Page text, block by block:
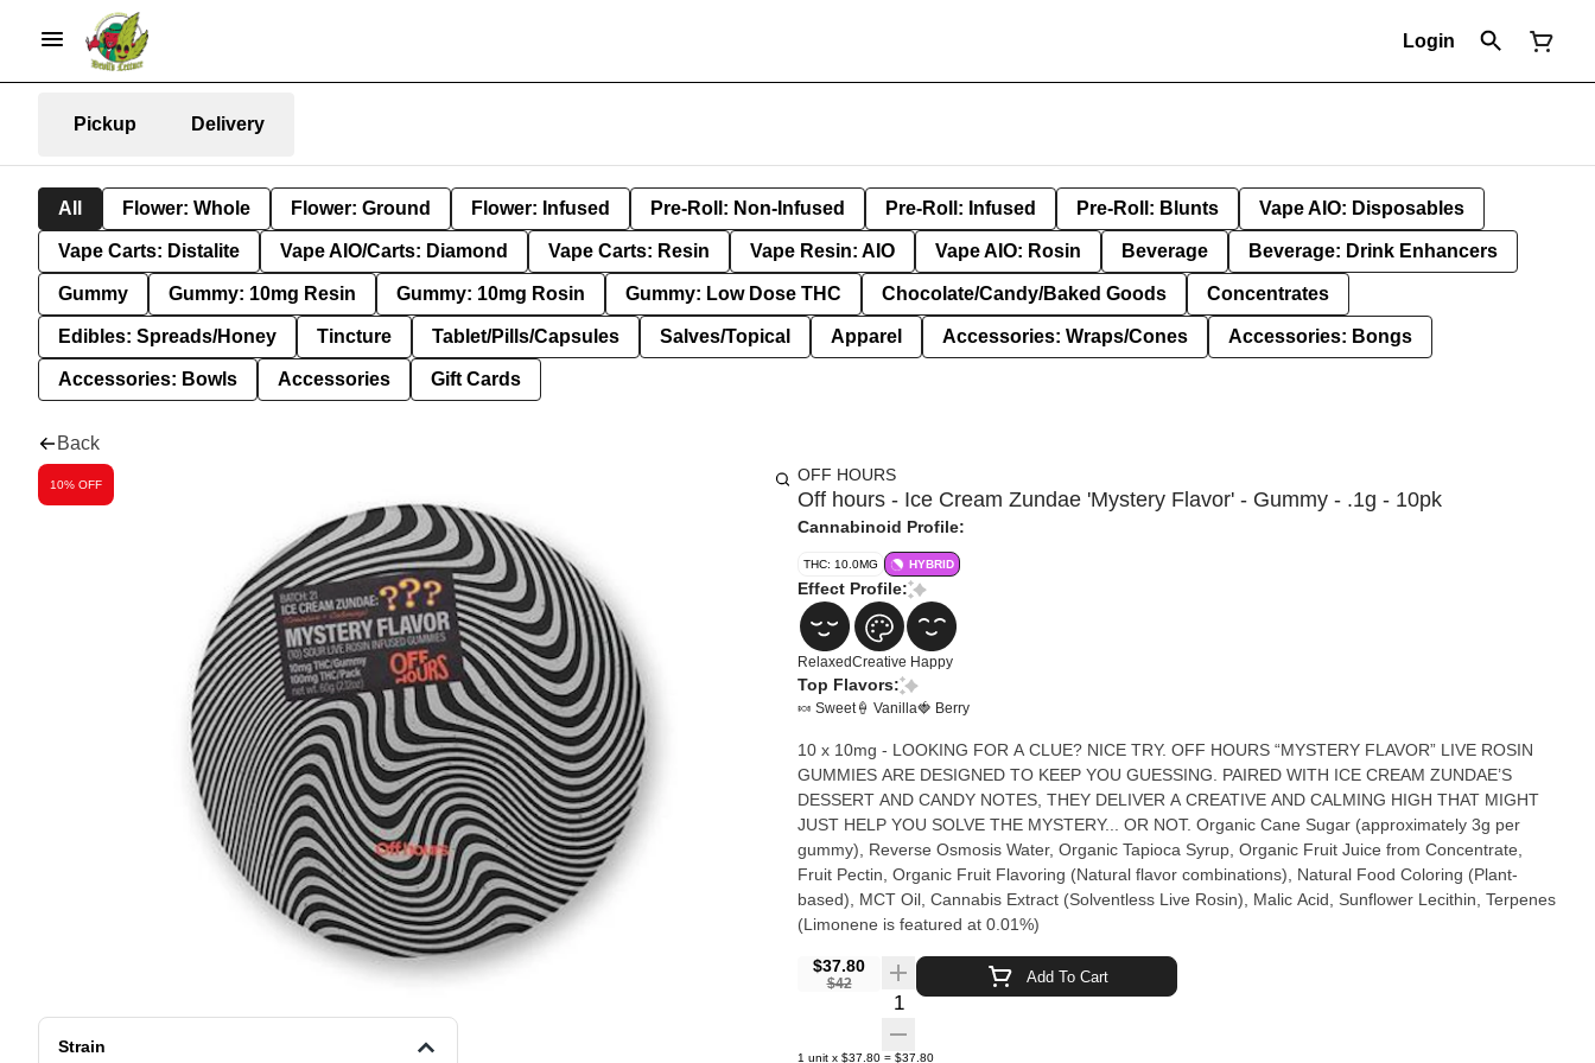
Login
Pickup Delivery
All Flower: Whole Flower: Ground Flower: Infused Pre-Roll: Non-Infused Pre-Roll: Infused Pre-Roll: Blunts Vape AIO: Disposables
Vape Carts: Distalite Vape AIO/Carts: Diamond Vape Carts: Resin Vape Resin: AIO Vape AIO: Rosin Beverage Beverage: Drink Enhancers
Gummy Gummy: 10mg Resin Gummy: 10mg Rosin Gummy: Low Dose THC Chocolate/Candy/Baked Goods Concentrates
Edibles: Spreads/Honey Tincture Tablet/Pills/Capsules Salves/Topical Apparel Accessories: Wraps/Cones Accessories: Bongs
Accessories: Bowls Accessories Gift Cards
Back
10% OFF
Strain
OFF HOURS
Off hours - Ice Cream Zundae 'Mystery Flavor' - Gummy - .1g - 10pk
Cannabinoid Profile:
THC: 10.0MG HYBRID
Effect Profile:
RelaxedCreative Happy
Top Flavors:
🍬 Sweet🍦 Vanilla🍓 Berry
10 x 10mg - LOOKING FOR A CLUE? NICE TRY. OFF HOURS “MYSTERY FLAVOR” LIVE ROSIN
GUMMIES ARE DESIGNED TO KEEP YOU GUESSING. PAIRED WITH ICE CREAM ZUNDAE’S
DESSERT AND CANDY NOTES, THEY DELIVER A CREATIVE AND CALMING HIGH THAT MIGHT
JUST HELP YOU SOLVE THE MYSTERY... OR NOT. Organic Cane Sugar (approximately 3g per
gummy), Reverse Osmosis Water, Organic Tapioca Syrup, Organic Fruit Juice from Concentrate,
Fruit Pectin, Organic Fruit Flavoring (Natural flavor combinations), Natural Food Coloring (Plant-
based), MCT Oil, Cannabis Extract (Solventless Live Rosin), Malic Acid, Sunflower Lecithin, Terpenes
(Limonene is featured at 0.01%)
$37.80
$42
Quantity Selector
Add To Cart
1 unit x $37.80 = $37.80